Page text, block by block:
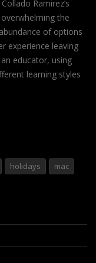
Ramirez’s
the
of options
experience leaving
educator, using
learning styles
holidays mac